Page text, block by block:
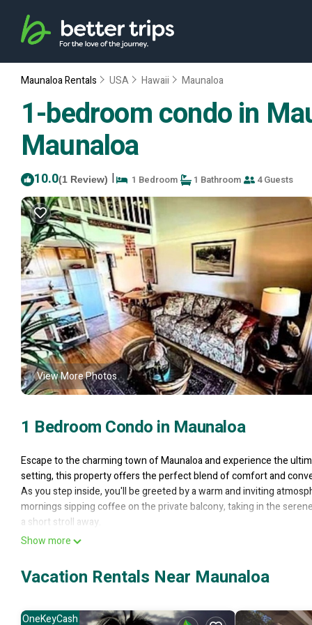
Maunaloa Rentals USA Hawaii Maunaloa
1-bedroom condo in
Maunaloa
10.0(1 Review) | 1 Bedroom 1 Bathroom 4 Guests
View More Photos
1 Bedroom Condo in Maunaloa
Escape to the charming town of Maunaloa and experience the
setting, this property offers the perfect blend of comfort and
As you step inside, you'll be greeted by a warm and inviting
mornings sipping coffee on the private balcony, taking in the
a short stroll away.
With its prime location, this property puts you in the heart of the
Whether you're seeking a romantic escape or a solo adventure,
experience.
beach provides accommodation, featuring Pool, TV, Bedding/
Show more
Vacation Rentals Near Maunaloa
OneKeyCash